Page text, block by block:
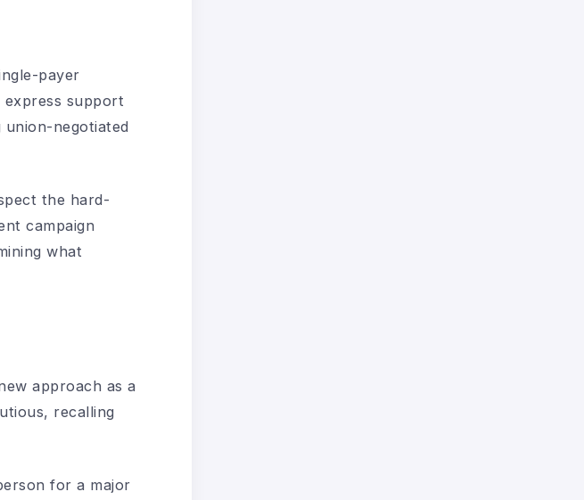
payer
support
negotiated
the hard-
campaign
what
approach as a
recalling
for a major